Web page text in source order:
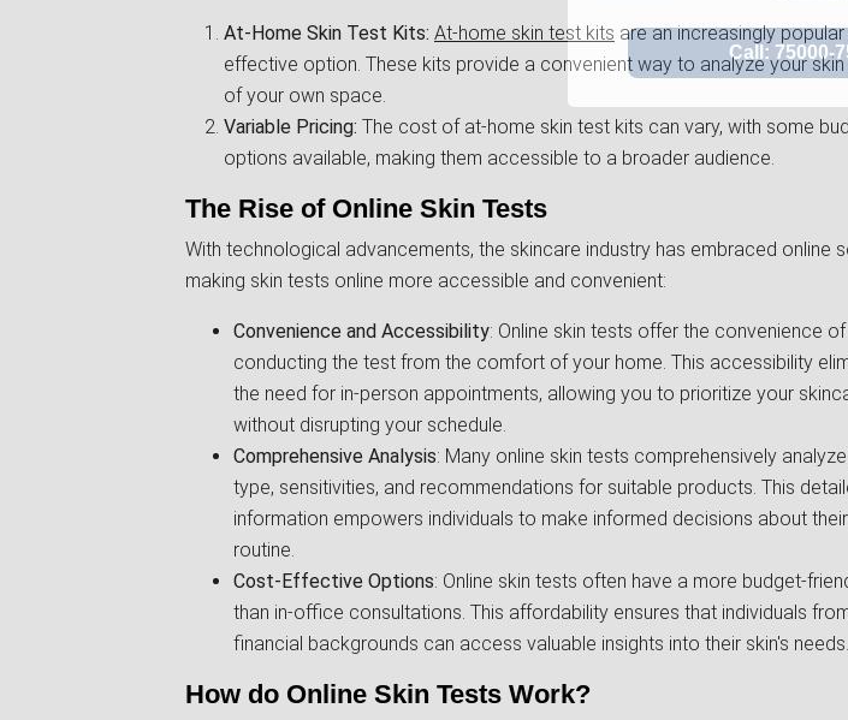
At-Home Skin Test Kits: At-home skin test kits are an increasingly
effective option. These kits provide a convenient way to analyze your
of your own space.
Variable Pricing: The cost of at-home skin test kits can vary, with some
options available, making them accessible to a broader audience.
The Rise of Online Skin Tests
With technological advancements, the skincare industry has embraced online
making skin tests online more accessible and convenient:
Convenience and Accessibility: Online skin tests offer the convenience of
conducting the test from the comfort of your home. This accessibility
the need for in-person appointments, allowing you to prioritize your
without disrupting your schedule.
Comprehensive Analysis: Many online skin tests comprehensively
type, sensitivities, and recommendations for suitable products. This
information empowers individuals to make informed decisions about
routine.
Cost-Effective Options: Online skin tests often have a more budget-
than in-office consultations. This affordability ensures that individuals
financial backgrounds can access valuable insights into their skin's needs.
How do Online Skin Tests Work?